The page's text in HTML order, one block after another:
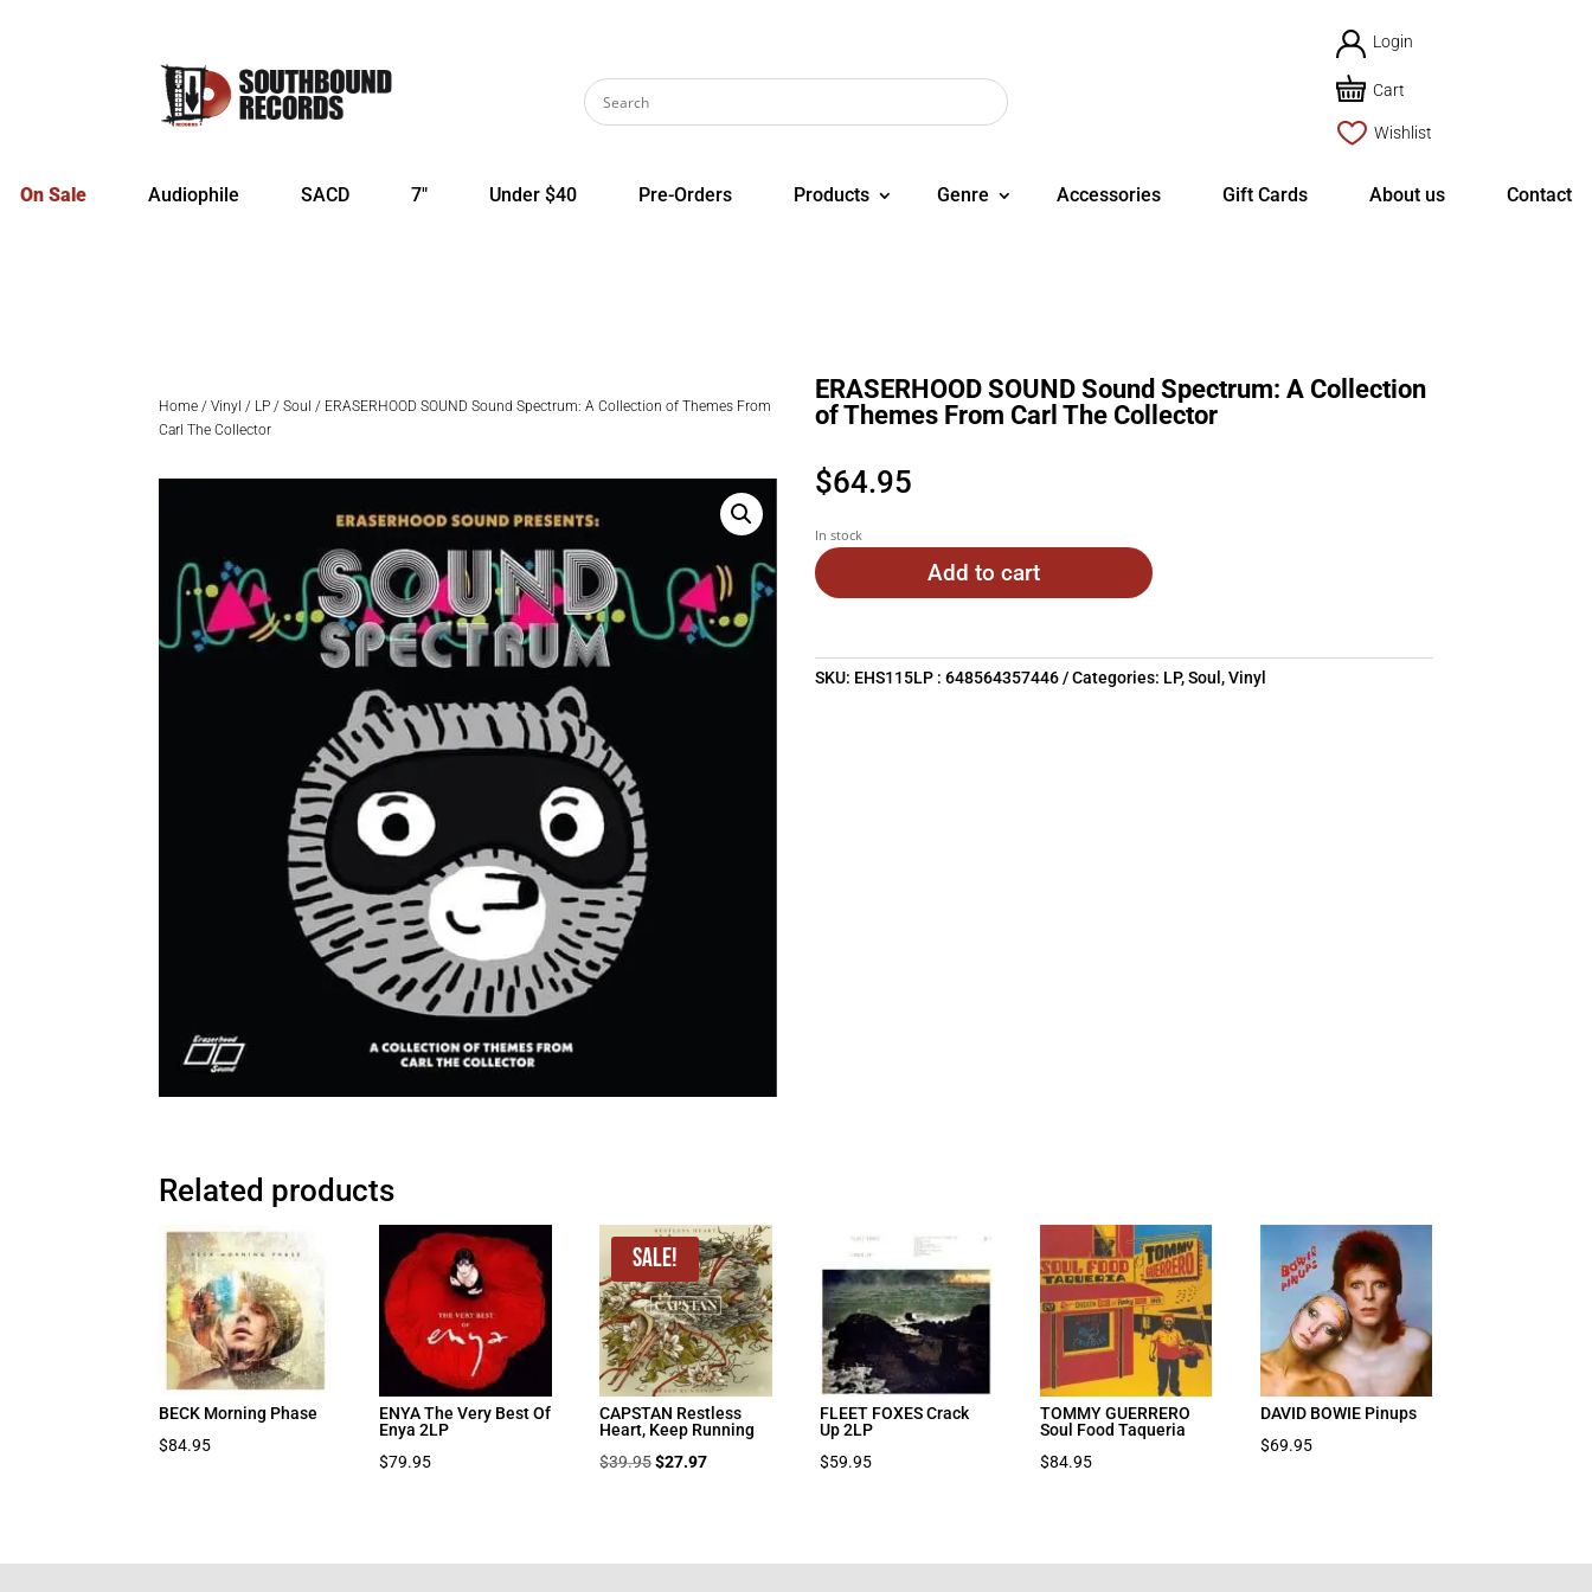
Login
Cart
Wishlist
On Sale Audiophile SACD 7″ Under $40 Pre-Orders Products Genre Accessories Gift Cards About us Contact
Home /Vinyl / LP /Soul / ERASERHOOD SOUND Sound Spectrum: A Collection of Themes From
Carl The Collector
ERASERHOOD SOUND Sound Spectrum: A Collection
of Themes From Carl The Collector
$64.95
In stock
Add to cart
SKU: EHS115LP : 648564357446 Categories: LP,Soul,Vinyl
Related products
BECK Morning Phase
$84.95
ENYA The Very Best Of
Enya 2LP
$79.95
Sale!
CAPSTAN Restless
Heart, Keep Running
$39.95Original
$27.97Current
FLEET FOXES Crack
Up 2LP
$59.95
TOMMY GUERRERO
Soul Food Taqueria
$84.95
DAVID BOWIE Pinups
$69.95